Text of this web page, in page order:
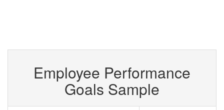
Employee Performance
Goals Sample